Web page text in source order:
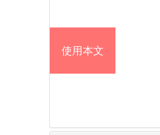
使用本文